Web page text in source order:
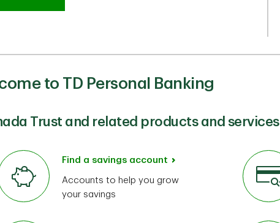
to TD Personal Banking
Trust and related products and services
Find a savings account
Accounts to help you grow
your savings